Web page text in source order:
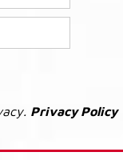
Privacy Policy